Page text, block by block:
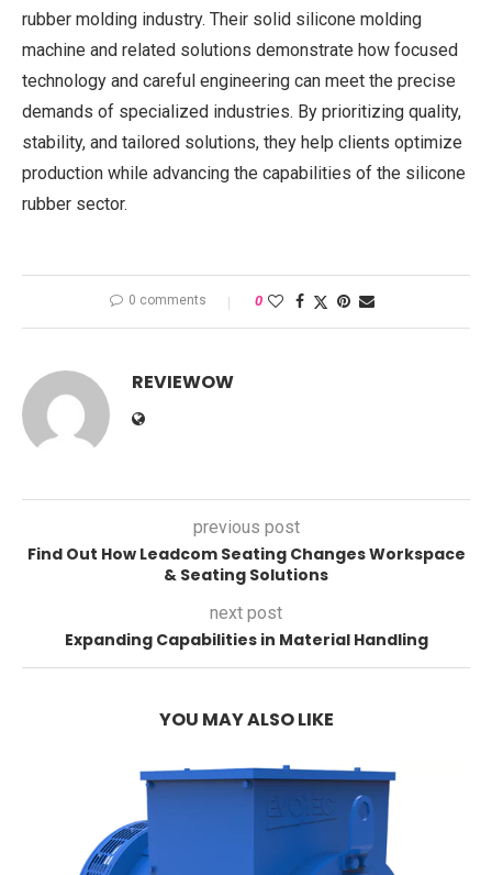
rubber molding industry. Their solid silicone molding
machine and related solutions demonstrate how focused
technology and careful engineering can meet the precise
demands of specialized industries. By prioritizing quality,
stability, and tailored solutions, they help clients optimize
production while advancing the capabilities of the silicone
rubber sector.
0 comments 0
REVIEWOW
previous post
Find Out How Leadcom Seating Changes Workspace
& Seating Solutions
next post
Expanding Capabilities in Material Handling
YOU MAY ALSO LIKE